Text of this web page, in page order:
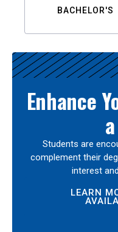
BACHELOR'S
Enhance
Students are
complement their
interest
LEARN